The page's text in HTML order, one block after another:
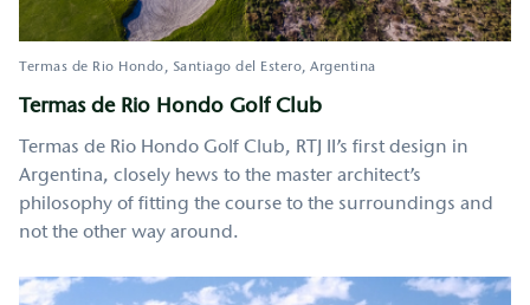
Termas de Rio Hondo Santiago del Estero Argentina
Termas de Rio Hondo Golf Club
Termas de Rio Hondo Golf Club, RTJ II’s first design in
Argentina, closely hews to the master architect’s
philosophy of fitting the course to the surroundings and
not the other way around.